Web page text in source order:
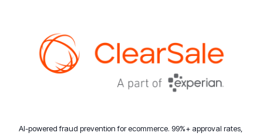
AI-powered fraud prevention for ecommerce. 99%+ approval rates,